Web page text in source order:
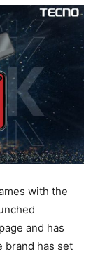
with the
and has
brand has set